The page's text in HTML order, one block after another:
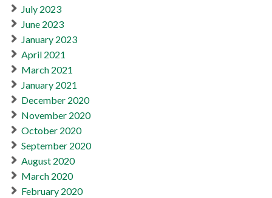
July 2023
June 2023
January 2023
April 2021
March 2021
January 2021
December 2020
November 2020
October 2020
September 2020
August 2020
March 2020
February 2020